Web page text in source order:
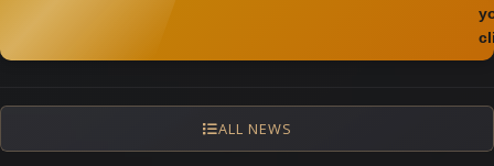
ALL NEWS